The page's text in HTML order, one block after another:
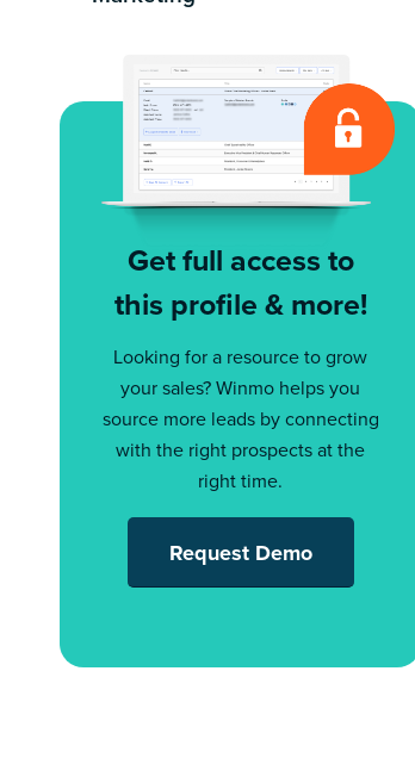
Get full access to
this profile & more!
Looking for a resource to grow
your sales? Winmo helps you
source more leads by connecting
with the right prospects at the
right time.
Request Demo